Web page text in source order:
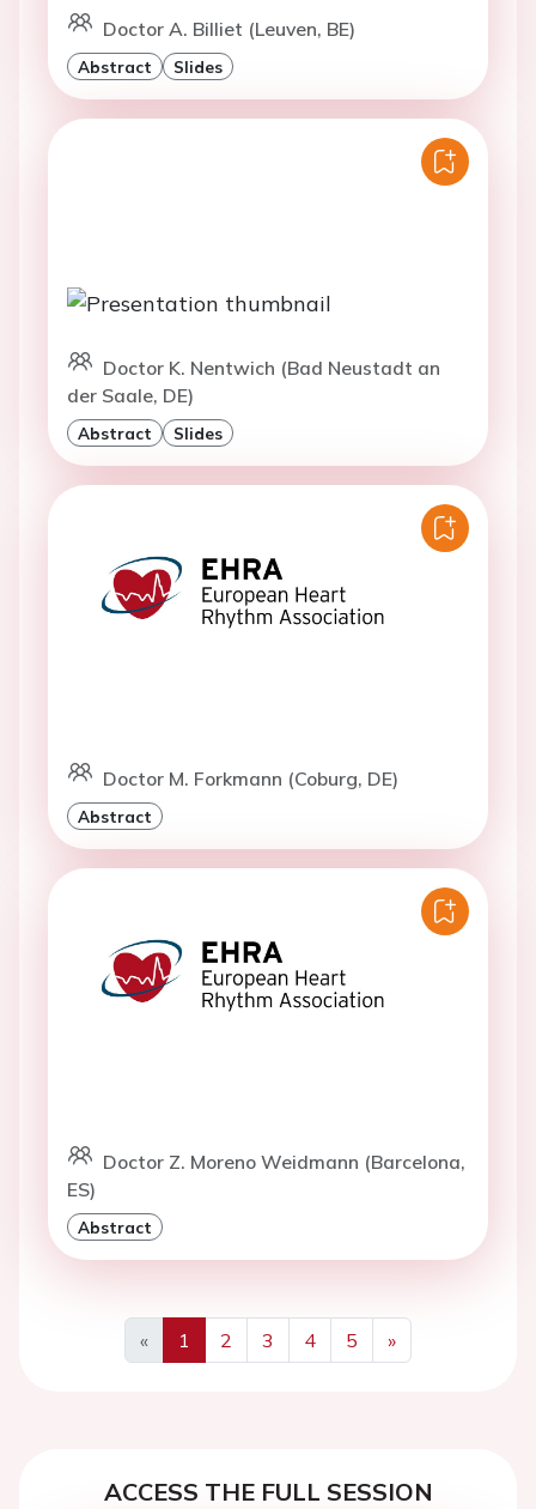
Doctor A. Billiet (Leuven, BE)
Abstract Slides
Doctor K. Nentwich (Bad Neustadt an
der Saale, DE)
Abstract Slides
Doctor M. Forkmann (Coburg, DE)
Abstract
Doctor Z. Moreno Weidmann (Barcelona,
ES)
Abstract
«
Previous
1 2 3 4 5
»
Next
ACCESS THE FULL SESSION